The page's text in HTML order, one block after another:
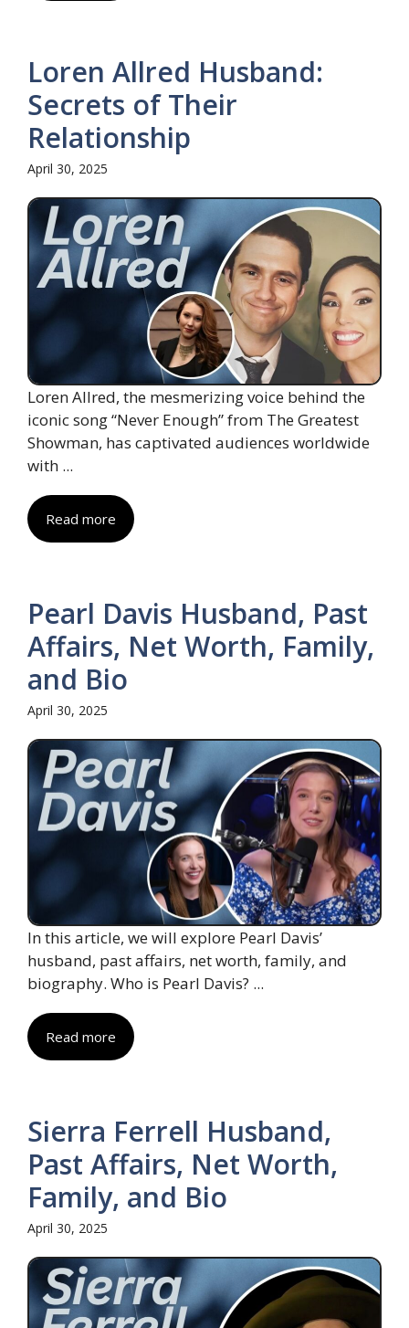
Loren Allred Husband:
Secrets of Their
Relationship
April 30, 2025
Loren Allred, the mesmerizing voice behind the
iconic song “Never Enough” from The Greatest
Showman, has captivated audiences worldwide
with ...
Read more
Pearl Davis Husband, Past
Affairs, Net Worth, Family,
and Bio
April 30, 2025
In this article, we will explore Pearl Davis’
husband, past affairs, net worth, family, and
biography. Who is Pearl Davis? ...
Read more
Sierra Ferrell Husband,
Past Affairs, Net Worth,
Family, and Bio
April 30, 2025